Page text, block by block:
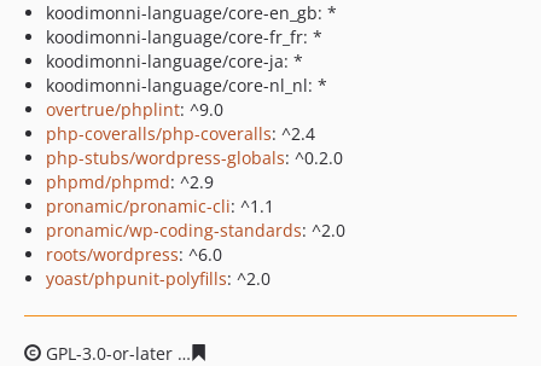
koodimonni-language/core-en_gb: *
koodimonni-language/core-fr_fr: *
koodimonni-language/core-ja: *
koodimonni-language/core-nl_nl: *
overtrue/phplint: ^9.0
php-coveralls/php-coveralls: ^2.4
php-stubs/wordpress-globals: ^0.2.0
phpmd/phpmd: ^2.9
pronamic/pronamic-cli: ^1.1
pronamic/wp-coding-standards: ^2.0
roots/wordpress: ^6.0
yoast/phpunit-polyfills: ^2.0
GPL-3.0-or-later